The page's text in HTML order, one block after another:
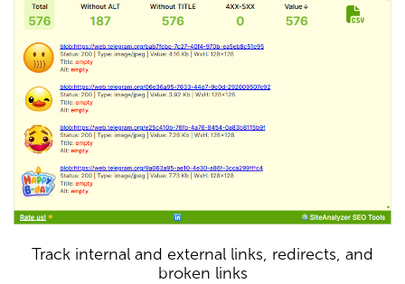
Track internal and external links, redirects, and
broken links